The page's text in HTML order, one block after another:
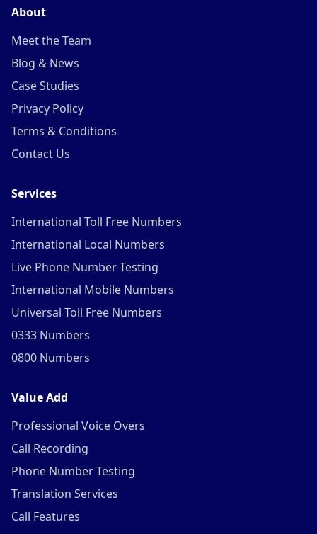
About
Meet the Team
Blog & News
Case Studies
Privacy Policy
Terms & Conditions
Contact Us
Services
International Toll Free Numbers
International Local Numbers
Live Phone Number Testing
International Mobile Numbers
Universal Toll Free Numbers
0333 Numbers
0800 Numbers
Value Add
Professional Voice Overs
Call Recording
Phone Number Testing
Translation Services
Call Features